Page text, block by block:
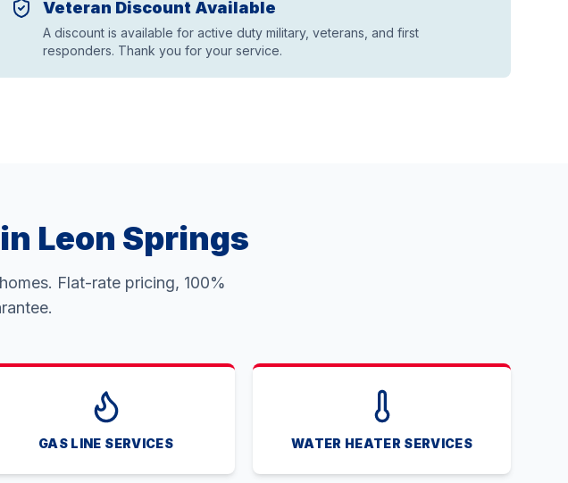
Veteran Discount Available
A discount is available for active duty military, veterans, and first
responders. Thank you for your service.
Leon Springs
Flat-rate pricing, 100%
GAS LINE SERVICES WATER HEATER SERVICES